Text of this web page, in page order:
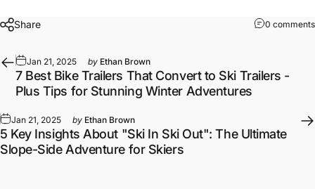
Plus Tips for Stunning Winter Adventures
Jan 21, 2025 byEthan Brown
Slope-Side Adventure for Skiers